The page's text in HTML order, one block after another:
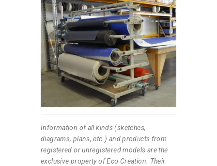
Information of all kinds (sketches,
diagrams, plans, etc.) and products from
registered or unregistered models are the
exclusive property of Eco Creation. Their